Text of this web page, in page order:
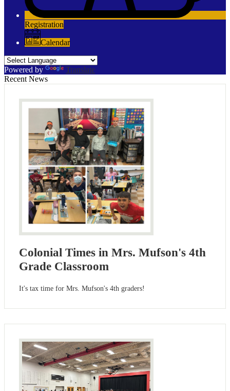
Registration
Calendar
Powered by
Translate
Recent News
Colonial Times in Mrs. Mufson's 4th
Grade Classroom
It's tax time for Mrs. Mufson's 4th graders!